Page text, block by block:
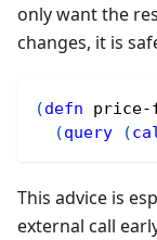
only want the
changes, it is
(defn price-
(query (
This advice is
external call